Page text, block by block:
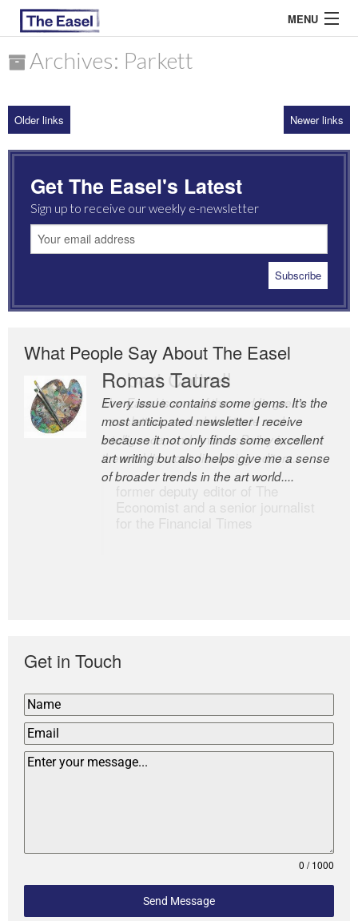
MENU
ARCHIVES
MOST READ
Archives: Parkett
Older links Newer links
Get The Easel's Latest
Sign up to receive our weekly e-newsletter
What People Say About The Easel
Romas Tauras
Every issue contains some gems. It’s the
most anticipated newsletter I receive
because it not only finds some excellent
art writing but also helps give me a sense
of broader trends in the art world....
Robert Cottrell
The Easel is one of the world’s great
newsletters, a model of taste and
intelligence; and Andrew Bailey is one of
the world’s most discerning editors.
former deputy editor of The
Economist and a senior journalist
for the Financial Times
Get in Touch
0 / 1000
Send Message